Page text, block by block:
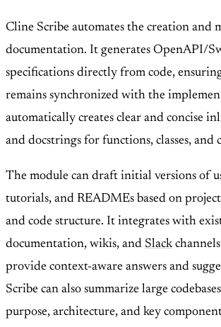
Cline Scribe automates the creation and
documentation. It generates OpenAPI/
specifications directly from code,
remains synchronized with the
automatically creates clear and concise
and docstrings for functions, classes, and
The module can draft initial versions of
tutorials, and READMEs based on
and code structure. It integrates with
documentation, wikis, and Slack
provide context-aware answers and
Scribe can also summarize large
purpose, architecture, and key